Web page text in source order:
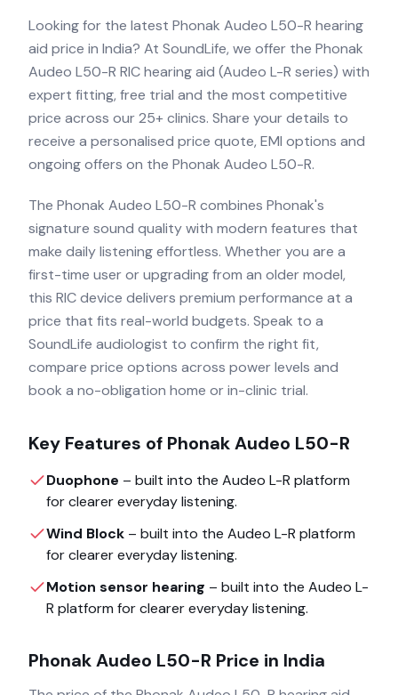
Looking for the latest Phonak Audeo L50-R hearing
aid price in India? At SoundLife, we offer the Phonak
Audeo L50-R RIC hearing aid (Audeo L-R series) with
expert fitting, free trial and the most competitive
price across our 25+ clinics. Share your details to
receive a personalised price quote, EMI options and
ongoing offers on the Phonak Audeo L50-R.
The Phonak Audeo L50-R combines Phonak's
signature sound quality with modern features that
make daily listening effortless. Whether you are a
first-time user or upgrading from an older model,
this RIC device delivers premium performance at a
price that fits real-world budgets. Speak to a
SoundLife audiologist to confirm the right fit,
compare price options across power levels and
book a no-obligation home or in-clinic trial.
Key Features of Phonak Audeo L50-R
Duophone – built into the Audeo L-R platform
for clearer everyday listening.
Wind Block – built into the Audeo L-R platform
for clearer everyday listening.
Motion sensor hearing – built into the Audeo L-
R platform for clearer everyday listening.
Phonak Audeo L50-R Price in India